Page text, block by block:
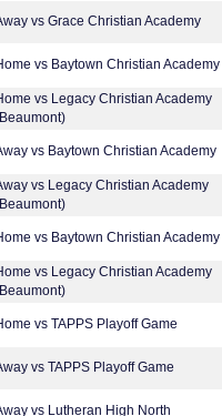
vs Grace Christian Academy
vs Baytown Christian Academy
vs Legacy Christian Academy
vs Baytown Christian Academy
vs Legacy Christian Academy
vs Baytown Christian Academy
vs Legacy Christian Academy
vs TAPPS Playoff Game
vs TAPPS Playoff Game
vs Lutheran High North